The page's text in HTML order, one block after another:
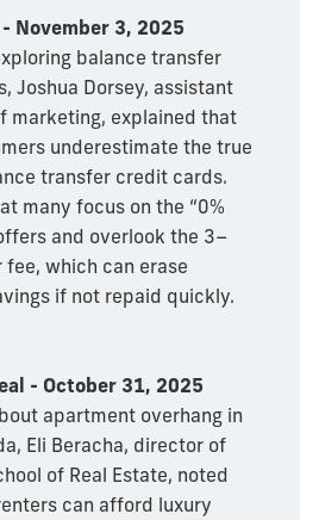
November 3, 2025
balance transfer
Joshua Dorsey, assistant
marketing, explained that
underestimate the true
transfer credit cards.
many focus on the “0%
and overlook the 3–
fee, which can erase
if not repaid quickly.
- October 31, 2025
apartment overhang in
Eli Beracha, director of
of Real Estate, noted
can afford luxury